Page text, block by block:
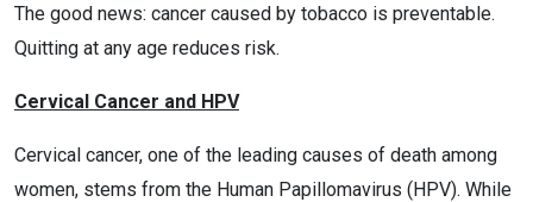
The good news: cancer caused by tobacco is preventable.
Quitting at any age reduces risk.
Cervical Cancer and HPV
Cervical cancer, one of the leading causes of death among
women, stems from the Human Papillomavirus (HPV). While